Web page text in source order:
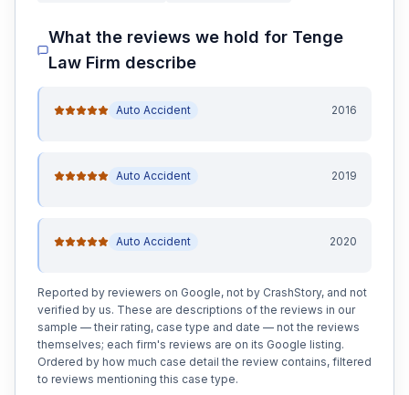
What the reviews we hold for Tenge
Law Firm describe
Auto Accident 2016
Auto Accident 2019
Auto Accident 2020
Reported by reviewers on Google, not by CrashStory, and not
verified by us. These are descriptions of the reviews in our
sample — their rating, case type and date — not the reviews
themselves; each firm's reviews are on its Google listing.
Ordered by how much case detail the review contains, filtered
to reviews mentioning this case type.